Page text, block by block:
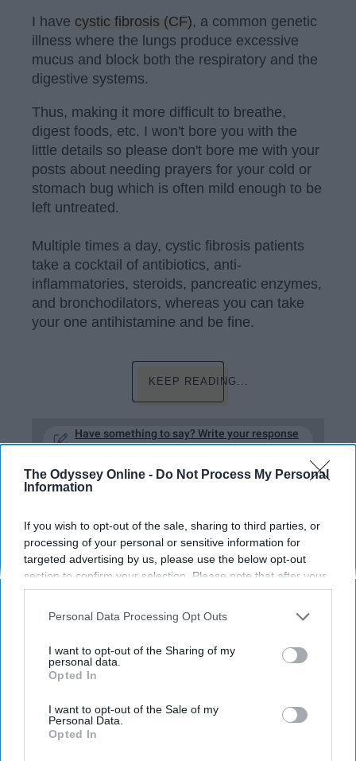
The Odyssey Online - Do Not Process My Personal
Information
If you wish to opt-out of the sale, sharing to third parties, or
processing of your personal or sensitive information for
targeted advertising by us, please use the below opt-out
section to confirm your selection. Please note that after your
opt-out request is processed you may continue seeing
us or personal information disclosed to third parties prior to
disclosure of your personal information by third parties on the
IAB’s list of downstream participants. This information may
Downstream Participantsthat may further disclose it to other
third parties.
Personal Data Processing Opt Outs
I want to opt-out of the Sharing of my
personal data.
Opted In
I want to opt-out of the Sale of my
Personal Data.
Opted In
I have cystic fibrosis (CF), a common genetic
illness where the lungs produce excessive
mucus and block both the respiratory and the
digestive systems.
Thus, making it more difficult to breathe,
digest foods, etc. I won't bore you with the
little details so please don't bore me with your
posts about needing prayers for your cold or
stomach bug which is often mild enough to be
left untreated.
Multiple times a day, cystic fibrosis patients
take a cocktail of antibiotics, anti-
inflammatories, steroids, pancreatic enzymes,
and bronchodilators, whereas you can take
your one antihistamine and be fine.
KEEP READING...
Have something to say? Write your response
post here
HEALTH WELLNESS
3 Ways to Avoid the Flu
No shots required
30 April 2019 Purdue University